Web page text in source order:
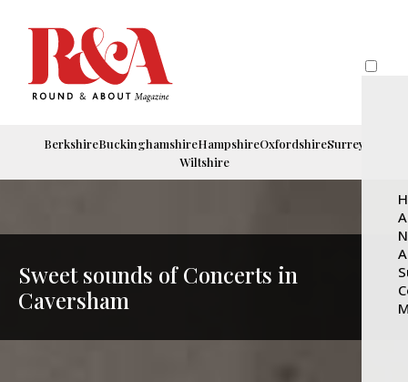
BerkshireBuckinghamshireHampshireOxfordshireSurrey
Wiltshire
Sweet sounds of Concerts in
Caversham